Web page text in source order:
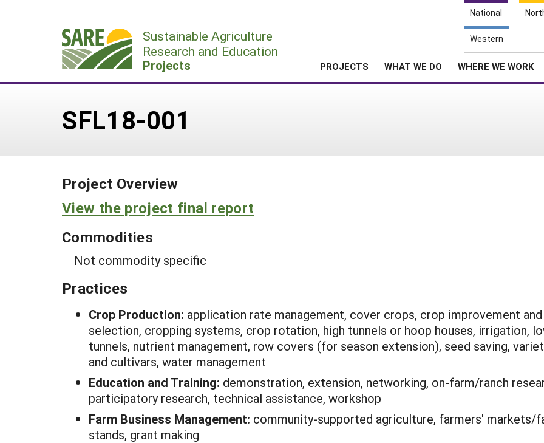
National
Western
Sustainable Agriculture
Research and Education
Projects PROJECTS WHAT WE DO WHERE WE WORK
SFL18-001
Project Overview
View the project final report
Commodities
Not commodity specific
Practices
Crop Production: application rate management, cover crops, crop improvement and
selection, cropping systems, crop rotation, high tunnels or hoop houses, irrigation,
tunnels, nutrient management, row covers (for season extension), seed saving,
and cultivars, water management
Education and Training: demonstration, extension, networking, on-farm/ranch
participatory research, technical assistance, workshop
Farm Business Management: community-supported agriculture, farmers' markets/
stands, grant making